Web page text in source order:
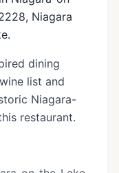
Niagara
dining
list and
Niagara-
restaurant.